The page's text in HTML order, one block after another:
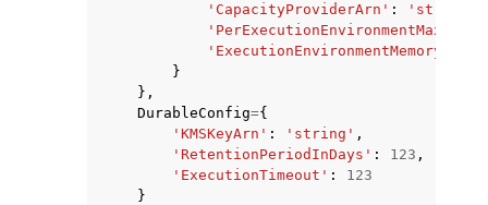
'CapacityProviderArn' : 'string'
}
},
DurableConfig={
'KMSKeyArn' : 'string' ,
'RetentionPeriodInDays' : 123 ,
'ExecutionTimeout' :
123
}